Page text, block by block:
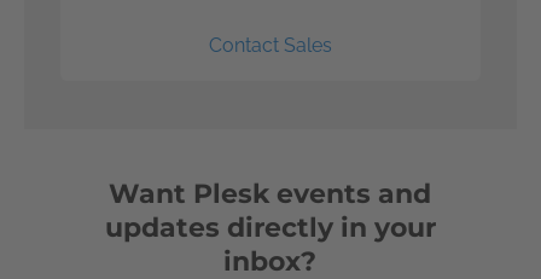
Contact Sales
Want Plesk events and
updates directly in your
inbox?